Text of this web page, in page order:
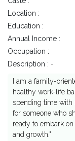
Location :
Education :
Annual Income :
Occupation :
Description : -
I am a family-
healthy work-life
spending time with
for someone who
ready to embark
and growth."